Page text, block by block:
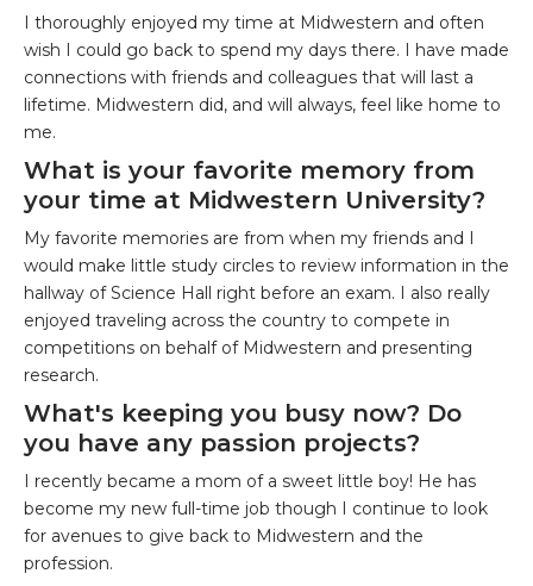
I thoroughly enjoyed my time at Midwestern and often
wish I could go back to spend my days there. I have made
connections with friends and colleagues that will last a
lifetime. Midwestern did, and will always, feel like home to
me.
What is your favorite memory from
your time at Midwestern University?
My favorite memories are from when my friends and I
would make little study circles to review information in the
hallway of Science Hall right before an exam. I also really
enjoyed traveling across the country to compete in
competitions on behalf of Midwestern and presenting
research.
What's keeping you busy now? Do
you have any passion projects?
I recently became a mom of a sweet little boy! He has
become my new full-time job though I continue to look
for avenues to give back to Midwestern and the
profession.